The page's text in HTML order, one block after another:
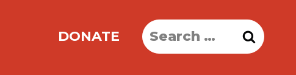
DONATE
Search
for: